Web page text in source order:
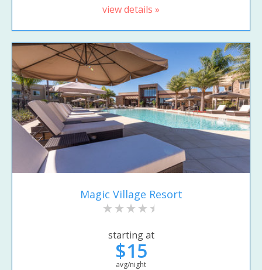
view details »
Magic Village Resort
starting at
$15
avg/night